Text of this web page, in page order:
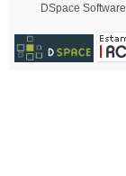
DSpace Software